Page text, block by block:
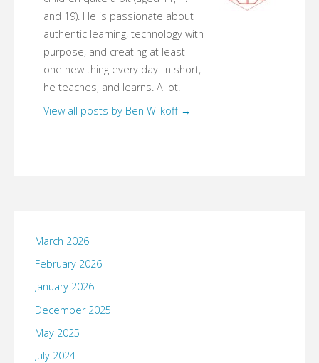
and 19). He is passionate about
authentic learning, technology with
purpose, and creating at least
one new thing every day. In short,
he teaches, and learns. A lot.
View all posts by Ben Wilkoff →
March 2026
February 2026
January 2026
December 2025
May 2025
July 2024